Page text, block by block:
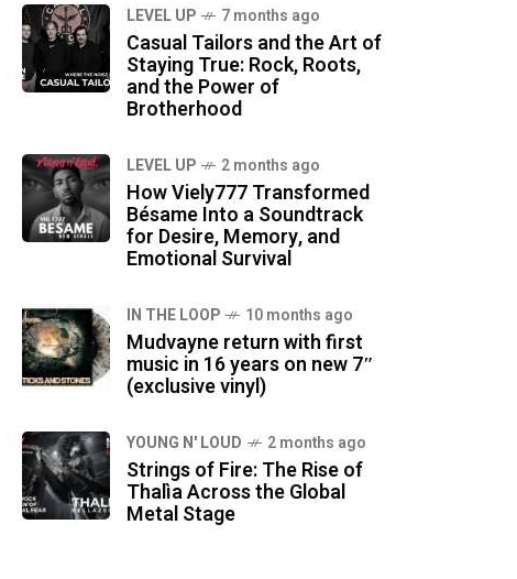
LEVEL UP 7 months ago
Casual Tailors and the Art of
Staying True: Rock, Roots,
and the Power of
Brotherhood
LEVEL UP 2 months ago
How Viely777 Transformed
Bésame Into a Soundtrack
for Desire, Memory, and
Emotional Survival
IN THE LOOP 10 months ago
Mudvayne return with first
music in 16 years on new 7″
(exclusive vinyl)
YOUNG N' LOUD 2 months ago
Strings of Fire: The Rise of
Thalìa Across the Global
Metal Stage